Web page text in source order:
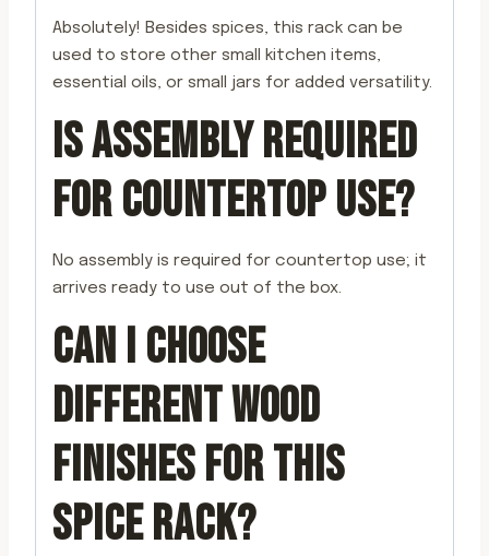
Absolutely! Besides spices, this rack can be
used to store other small kitchen items,
essential oils, or small jars for added versatility.
IS ASSEMBLY REQUIRED
FOR COUNTERTOP USE?
No assembly is required for countertop use; it
arrives ready to use out of the box.
CAN I CHOOSE
DIFFERENT WOOD
FINISHES FOR THIS
SPICE RACK?